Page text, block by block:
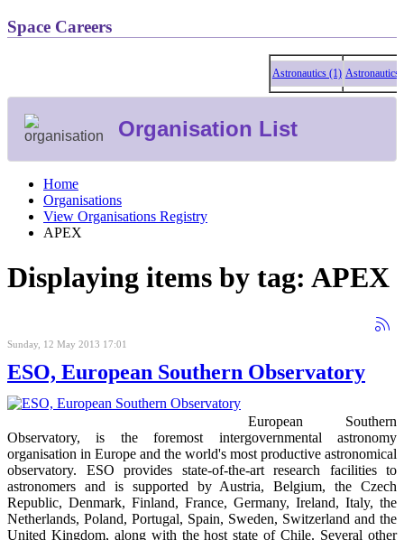
Space Careers
Astronautics (1) Astronautics
Organisation List
Home
Organisations
View Organisations Registry
APEX
Displaying items by tag: APEX
Sunday, 12 May 2013 17:01
ESO, European Southern Observatory
European Southern
Observatory, is the foremost intergovernmental astronomy
organisation in Europe and the world's most productive astronomical
observatory. ESO provides state-of-the-art research facilities to
astronomers and is supported by Austria, Belgium, the Czech
Republic, Denmark, Finland, France, Germany, Ireland, Italy, the
Netherlands, Poland, Portugal, Spain, Sweden, Switzerland and the
United Kingdom, along with the host state of Chile. Several other